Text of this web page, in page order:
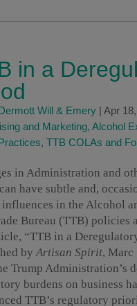
in a
Will & Emery| Apr
and Marketing, Alcohol
, TTB COLAs and
in Administration and
have subtle and,
influences in the Alcohol
Bureau (TTB) policies
“TTB in a
byArtisan Spirit, Marc
Trump Administration’s
burdens on business
TTB’s regulatory